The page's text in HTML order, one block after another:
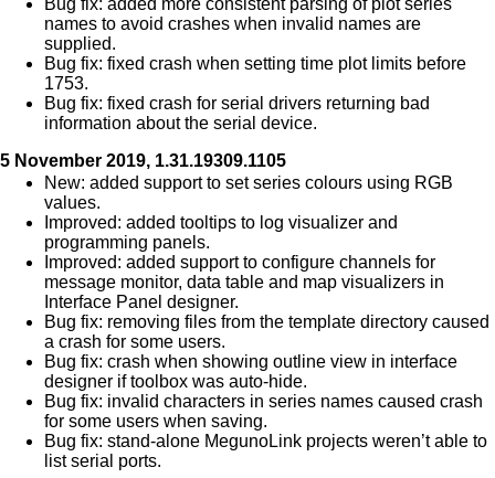
Bug fix: added more consistent parsing of plot series
names to avoid crashes when invalid names are
supplied.
Bug fix: fixed crash when setting time plot limits before
1753.
Bug fix: fixed crash for serial drivers returning bad
information about the serial device.
5 November 2019, 1.31.19309.1105
New: added support to set series colours using RGB
values.
Improved: added tooltips to log visualizer and
programming panels.
Improved: added support to configure channels for
message monitor, data table and map visualizers in
Interface Panel designer.
Bug fix: removing files from the template directory caused
a crash for some users.
Bug fix: crash when showing outline view in interface
designer if toolbox was auto-hide.
Bug fix: invalid characters in series names caused crash
for some users when saving.
Bug fix: stand-alone MegunoLink projects weren’t able to
list serial ports.